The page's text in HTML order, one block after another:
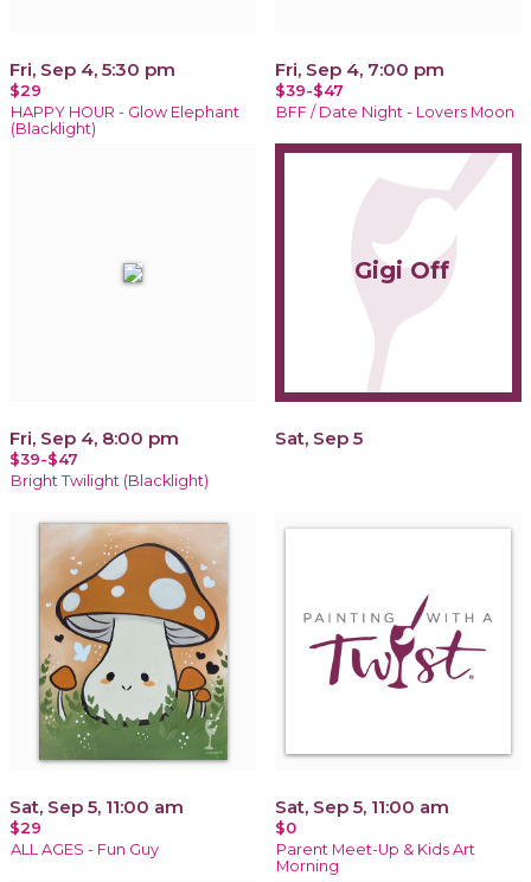
Fri, Sep 4, 5:30 pm
$29
HAPPY HOUR - Glow Elephant
(Blacklight)
Fri, Sep 4, 7:00 pm
$39-$47
BFF / Date Night - Lovers Moon
Fri, Sep 4, 8:00 pm
$39-$47
Bright Twilight (Blacklight)
Gigi Off
Sat, Sep 5
Sat, Sep 5, 11:00 am
$29
ALL AGES - Fun Guy
Sat, Sep 5, 11:00 am
$0
Parent Meet-Up & Kids Art
Morning